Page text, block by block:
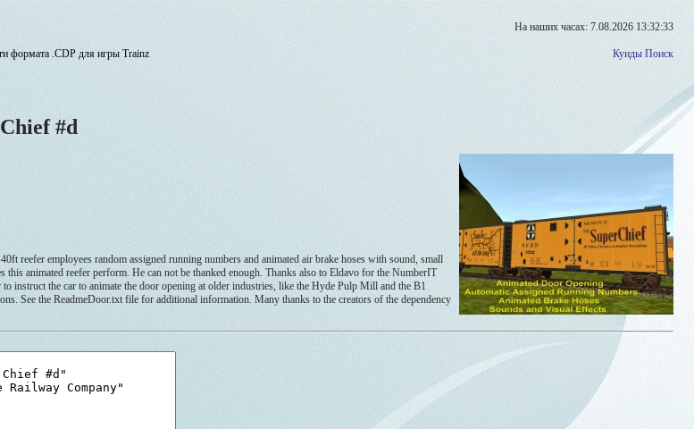
На наших часах: 7.08.2026 13:32:33
формата .CDP для игры Trainz Куиды Поиск
#d
reefer employees random assigned running numbers and animated air brake hoses with sound, small
animated reefer perform. He can not be thanked enough. Thanks also to Eldavo for the NumberIT
the car to animate the door opening at older industries, like the Hyde Pulp Mill and the B1
See the ReadmeDoor.txt file for additional information. Many thanks to the creators of the dependency